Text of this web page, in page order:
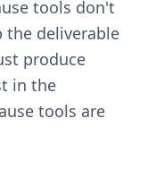
tools don't
the deliverable
produce
in the
tools are